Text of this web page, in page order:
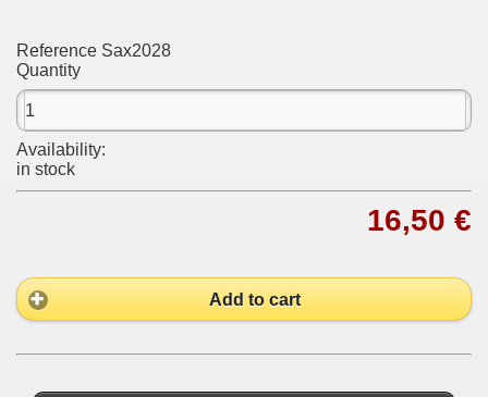
Reference Sax2028
Quantity
Availability:
in stock
16,50 €
Add to cart